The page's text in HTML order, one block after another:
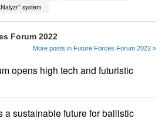
system
Forum 2022
More posts in Future Forces Forum 2022 »
opens high tech and futuristic
a sustainable future for ballistic